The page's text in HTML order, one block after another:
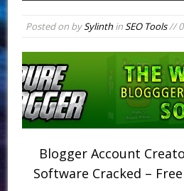
Posted on bySylinthinSEO Tools// 0
Blogger Account
Software Cracked –